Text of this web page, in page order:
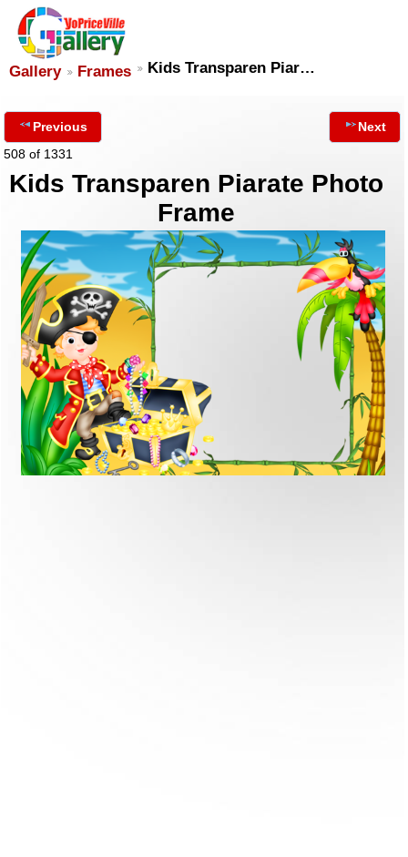
Gallery Frames Kids Transparen Piar…
Previous
508 of 1331
Next
Kids Transparen Piarate Photo
Frame